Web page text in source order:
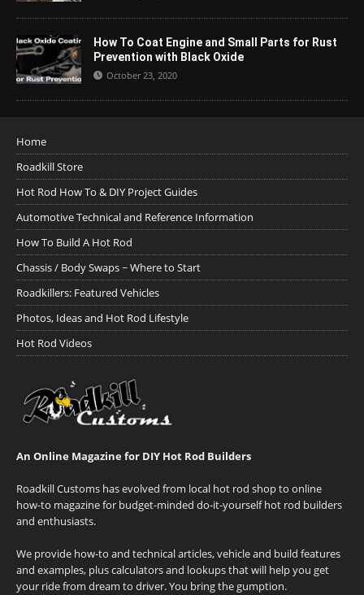
How To Coat Engine and Small Parts for Rust
Prevention with Black Oxide
October 23, 2020
Home
Roadkill Store
Hot Rod How To & DIY Project Guides
Automotive Technical and Reference Information
How To Build A Hot Rod
Chassis / Body Swaps ~ Where to Start
Roadkillers: Featured Vehicles
Photos, Ideas and Hot Rod Lifestyle
Hot Rod Videos
An Online Magazine for DIY Hot Rod Builders
Roadkill Customs has evolved from local hot rod shop to online
how-to magazine for budget-minded do-it-yourself hot rod builders
and enthusiasts.
We provide how-to and technical articles, vehicle and build features
and examples, plus calculators and lookups that will help you get
your ride from dream to driver. You bring the gumption.